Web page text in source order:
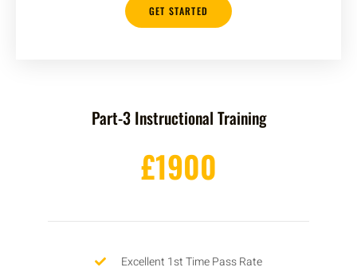
GET STARTED
Part-3 Instructional Training
£1900
Excellent 1st Time Pass Rate